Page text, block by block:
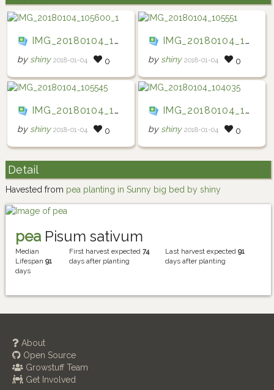
IMG_20180104_105600_1
by shiny 2018-01-04 0
IMG_20180104_105551
by shiny 2018-01-04 0
IMG_20180104_105545
by shiny 2018-01-04 0
IMG_20180104_104035
by shiny 2018-01-04 0
Detail
Havested from pea planting in Sunny big bed by shiny
pea Pisum sativum
Median
Lifespan 91
days
First harvest expected 74
days after planting
Last harvest expected91
days after planting
About
Open Source
Growstuff Team
Get Involved